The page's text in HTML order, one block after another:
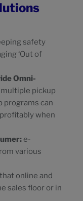
safety
‘Out of
Omni-
pickup
programs can
when
e-
various
online and
sales floor or in